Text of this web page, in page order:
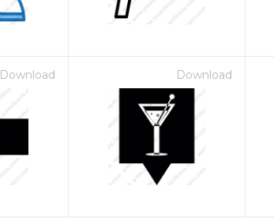
Download Download